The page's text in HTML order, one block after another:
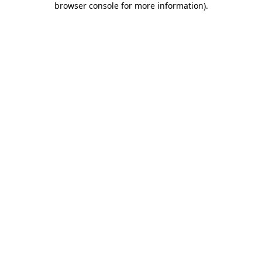
browser console for more information).